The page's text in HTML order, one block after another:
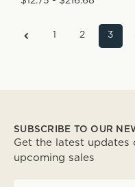
1 2 3
SUBSCRIBE TO OUR
Get the latest updates
upcoming sales